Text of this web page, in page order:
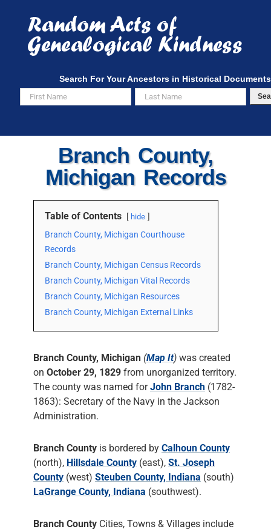
content
Search For Your Ancestors in Historical Documents
Branch County,
Michigan Records
Table of Contents hide
Branch County, Michigan Courthouse
Records
Branch County, Michigan Census Records
Branch County, Michigan Vital Records
Branch County, Michigan Resources
Branch County, Michigan External Links
Branch County, Michigan (Map It) was created
on October 29, 1829 from unorganized territory.
The county was named forJohn Branch (1782-
1863): Secretary of the Navy in the Jackson
Administration.
Branch County is bordered by Calhoun County
(north), Hillsdale County (east), St. Joseph
County (west) Steuben County, Indiana (south)
LaGrange County, Indiana (southwest).
Branch County Cities, Towns & Villages include